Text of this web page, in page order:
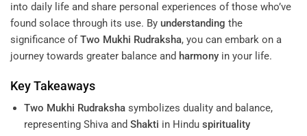
into daily life and share personal experiences of those who’ve
found solace through its use. By understanding the
significance ofTwo Mukhi Rudraksha, you can embark on a
journey towards greater balance and harmony in your life.
Key Takeaways
Two Mukhi Rudrakshasymbolizes duality and balance,
representing Shiva and Shakti in Hindu spirituality